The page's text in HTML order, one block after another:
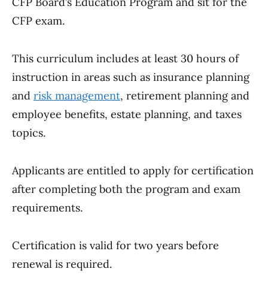
CFP exam.
This curriculum includes at least 30 hours of
instruction in areas such as insurance planning
and risk management, retirement planning and
employee benefits, estate planning, and taxes
topics.
Applicants are entitled to apply for certification
after completing both the program and exam
requirements.
Certification is valid for two years before
renewal is required.